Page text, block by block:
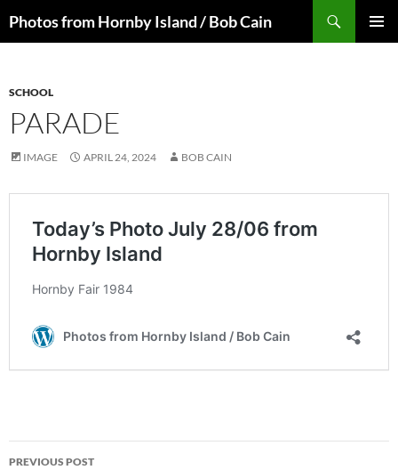
toPhotos from Hornby Island / Bob Cain
SCHOOL
PARADE
IMAGE APRIL 24, 2024 BOB CAIN
Post
PREVIOUS POST